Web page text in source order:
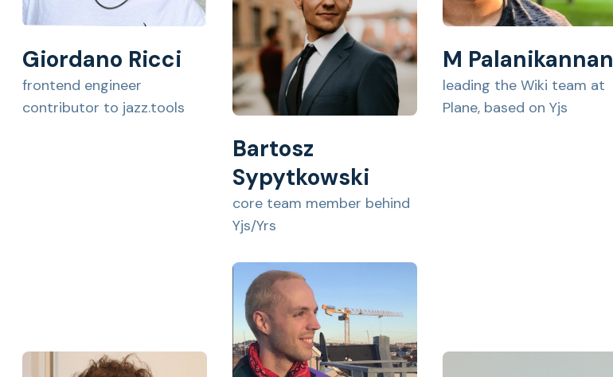
Giordano Ricci
frontend engineer
contributor to jazz.tools
Bartosz
Sypytkowski
core team member behind
Yjs/Yrs
M Palanikannan
leading the Wiki team at
Plane, based on Yjs